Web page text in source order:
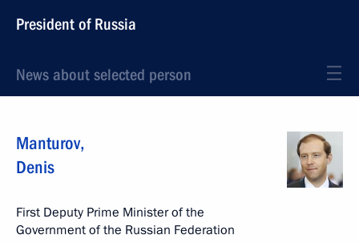
President of Russia
News about selected person
Manturov,
Denis
First Deputy Prime Minister of the
Government of the Russian Federation